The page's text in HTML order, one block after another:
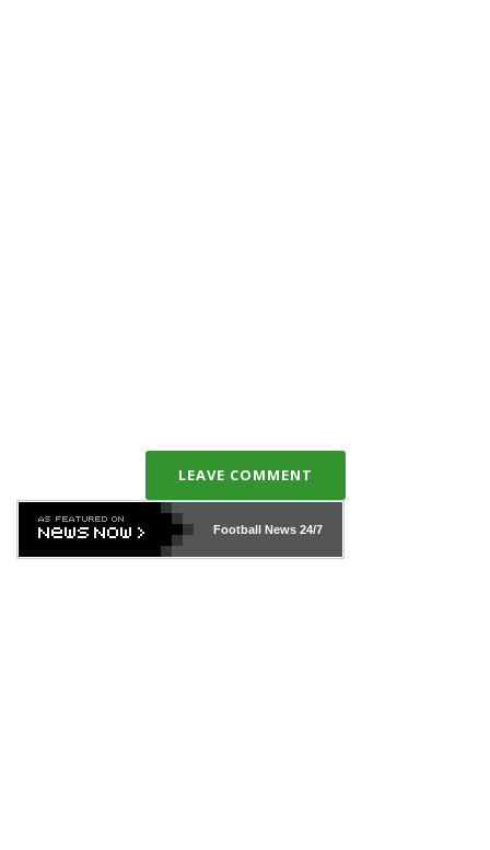
LEAVE COMMENT
Football News24/7